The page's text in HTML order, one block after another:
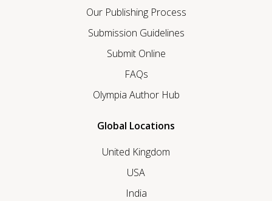
Our Publishing Process
Submission Guidelines
Submit Online
FAQs
Olympia Author Hub
Global Locations
United Kingdom
USA
India